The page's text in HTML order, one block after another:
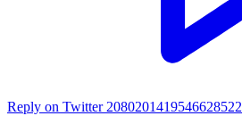
Reply on Twitter 2080201419546628522